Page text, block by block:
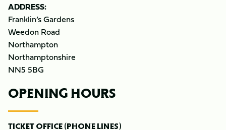
ADDRESS:
Franklin’s Gardens
Weedon Road
Northampton
Northamptonshire
NN5 5BG
OPENING HOURS
TICKET OFFICE (PHONE LINES)